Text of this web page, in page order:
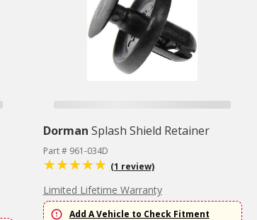
Dorman Splash Shield Retainer
Part # 961-034D
(1 review)
Limited Lifetime Warranty
Add A Vehicle to Check Fitment